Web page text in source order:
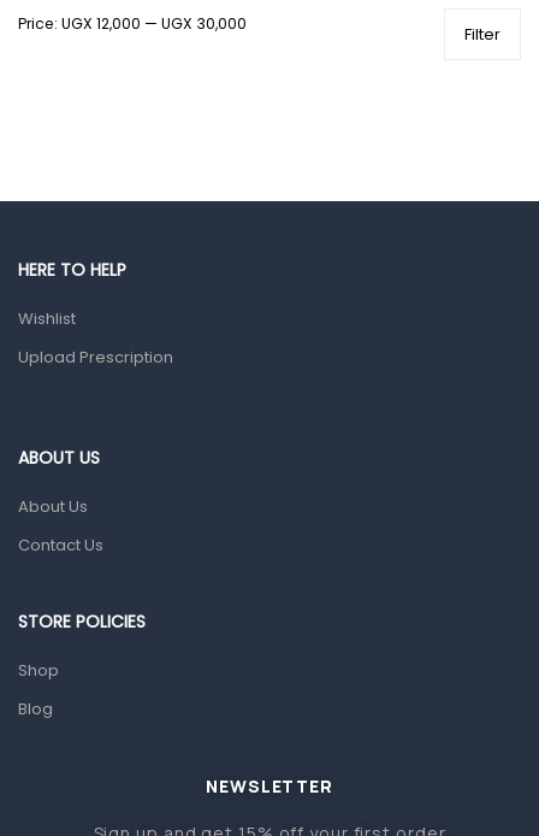
Health and Medicine
Gut Health
Prescription Medication
Home Health Care
Sanitation
Baby care products
Baby Cold, Flu, Allergies & Fever
Filter
Price: UGX 12,000 — UGX 30,000
HERE TO HELP
Wishlist
Upload Prescription
ABOUT US
About Us
Contact Us
STORE POLICIES
Shop
Blog
NEWSLETTER